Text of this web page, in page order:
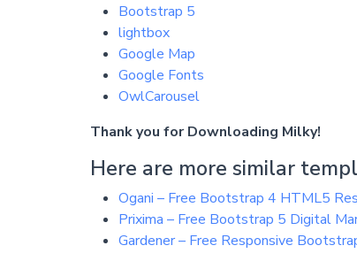
Bootstrap 5
lightbox
Google Map
Google Fonts
OwlCarousel
Thank you for Downloading Milky!
Here are more similar
Ogani – Free Bootstrap 4 HTML5
Prixima – Free Bootstrap 5 Digital
Gardener – Free Responsive